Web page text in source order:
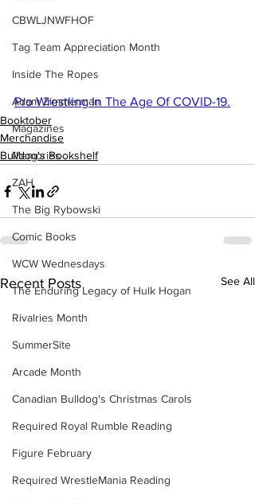
CBWLJNWFHOF
Tag Team Appreciation Month
Inside The Ropes
Adam Zimmerman
Magazines
Memories
ZAH
The Big Rybowski
Comic Books
WCW Wednesdays
The Enduring Legacy of Hulk Hogan
Rivalries Month
SummerSite
Arcade Month
Canadian Bulldog's Christmas Carols
Required Royal Rumble Reading
Figure February
Required WrestleMania Reading
Pro Wrestling In The Age Of COVID-19.
Booktober
Merchandise
Bulldog's Bookshelf
Recent Posts See All